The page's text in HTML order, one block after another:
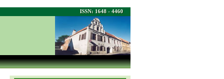
ISSN: 1648 - 4460